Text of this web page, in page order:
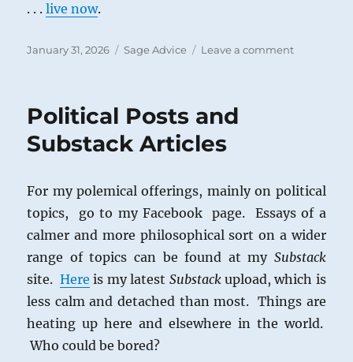
. . .live now.
Posted
January 31, 2026 Categories
Sage Advice Leave a commenton
Political Posts and
Substack Articles
For my polemical offerings, mainly on political
topics, go to my Facebook page. Essays of a
calmer and more philosophical sort on a wider
range of topics can be found at my Substack
site.Here is my latest Substackupload, which is
less calm and detached than most. Things are
heating up here and elsewhere in the world.
Who could be bored?